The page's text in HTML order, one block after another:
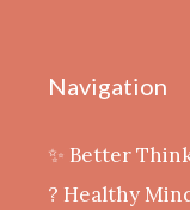
Navigation
✨ Better
? Healthy